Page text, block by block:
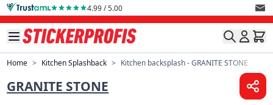
Skip to Content 4.99 / 5.00
Home > Kitchen Splashback > Kitchen backsplash - GRANITE STONE
GRANITE STONE